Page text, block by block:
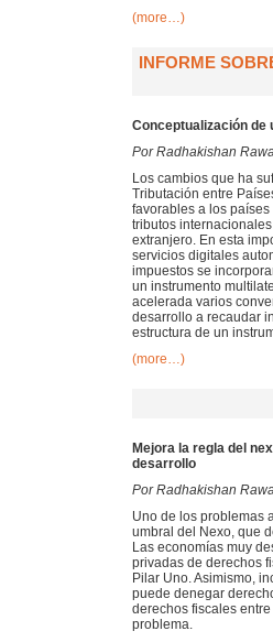
(more…)
INFORME
Conceptualización de
Por Radhakishan
Los cambios que ha
Tributación entre
favorables a los
tributos
extranjero. En esta
servicios digitales
impuestos se
un instrumento
acelerada varios
desarrollo a recaudar
estructura de un
(more…)
Mejora la regla del
desarrollo
Por Radhakishan
Uno de los problemas
umbral del Nexo, que
Las economías muy
privadas de derechos
Pilar Uno. Asimismo,
puede denegar
derechos fiscales
problema.